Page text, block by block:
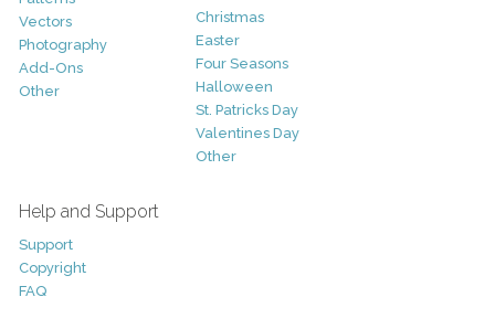
Vectors
Photography
Add-Ons
Other
Christmas
Easter
Four Seasons
Halloween
St. Patricks Day
Valentines Day
Other
Help and Support
Support
Copyright
FAQ